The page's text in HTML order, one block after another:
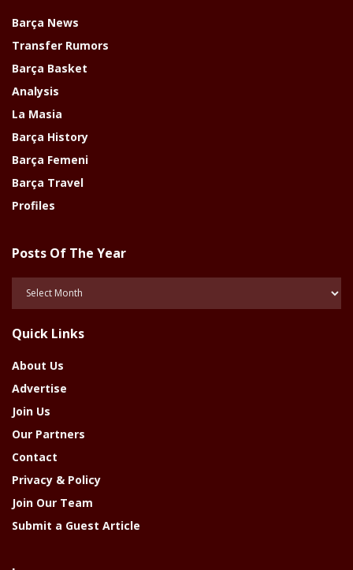
Barça News
Transfer Rumors
Barça Basket
Analysis
La Masia
Barça History
Barça Femeni
Barça Travel
Profiles
Posts Of The Year
Year
Quick Links
About Us
Advertise
Join Us
Our Partners
Contact
Privacy & Policy
Join Our Team
Submit a Guest Article